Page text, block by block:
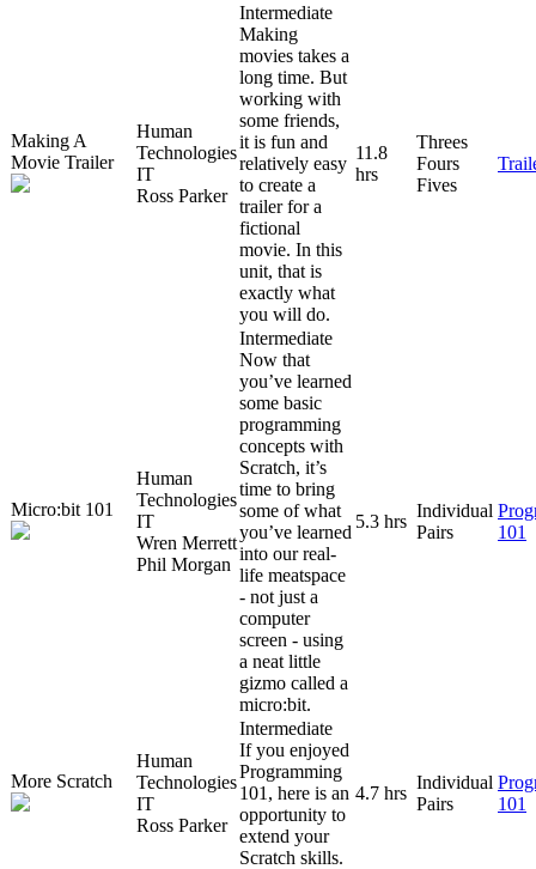
Making A
Movie Trailer
Human
Technologies
IT
Ross Parker
Intermediate
Making
movies takes a
long time. But
working with
some friends,
it is fun and
relatively easy
to create a
trailer for a
fictional
movie. In this
unit, that is
exactly what
you will do.
11.8
hrs
Threes
Fours
Fives
Micro:bit 101
Human
Technologies
IT
Wren Merrett
Phil Morgan
Intermediate
Now that
you’ve learned
some basic
programming
concepts with
Scratch, it’s
time to bring
some of what
you’ve learned
into our real-
life meatspace
- not just a
computer
screen - using
a neat little
gizmo called a
micro:bit.
5.3 hrs
Individual
Pairs
101
More Scratch
Human
Technologies
IT
Ross Parker
Intermediate
If you enjoyed
Programming
101, here is an
opportunity to
extend your
Scratch skills.
4.7 hrs
Individual
Pairs
101